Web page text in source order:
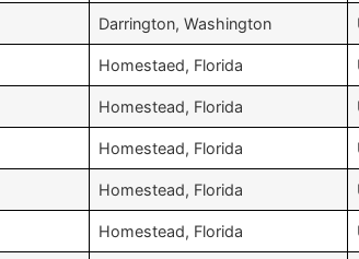
Darrington, Washington
Homestaed, Florida
Homestead, Florida
Homestead, Florida
Homestead, Florida
Homestead, Florida